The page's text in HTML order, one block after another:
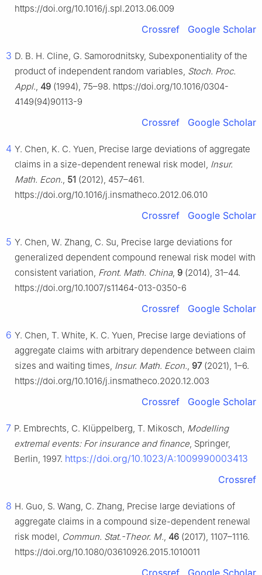
https://doi.org/10.1016/j.spl.2013.06.009
Crossref Google Scholar
3 D. B. H. Cline, G. Samorodnitsky, Subexponentiality of the
product of independent random variables, Stoch. Proc.
Appl., 49 (1994), 75–98. https://doi.org/10.1016/0304-
4149(94)90113-9
Crossref Google Scholar
4 Y. Chen, K. C. Yuen, Precise large deviations of aggregate
claims in a size-dependent renewal risk model, Insur.
Math. Econ., 51 (2012), 457–461.
https://doi.org/10.1016/j.insmatheco.2012.06.010
Crossref Google Scholar
5 Y. Chen, W. Zhang, C. Su, Precise large deviations for
generalized dependent compound renewal risk model with
consistent variation, Front. Math. China, 9 (2014), 31–44.
https://doi.org/10.1007/s11464-013-0350-6
Crossref Google Scholar
6 Y. Chen, T. White, K. C. Yuen, Precise large deviations of
aggregate claims with arbitrary dependence between claim
sizes and waiting times, Insur. Math. Econ., 97(2021), 1–6.
https://doi.org/10.1016/j.insmatheco.2020.12.003
Crossref Google Scholar
7 P. Embrechts, C. Klüppelberg, T. Mikosch, Modelling
extremal events: For insurance and finance, Springer,
Berlin, 1997. https://doi.org/10.1023/A:1009990003413
Crossref
8 H. Guo, S. Wang, C. Zhang, Precise large deviations of
aggregate claims in a compound size-dependent renewal
risk model, Commun. Stat.-Theor. M., 46 (2017), 1107–1116.
https://doi.org/10.1080/03610926.2015.1010011